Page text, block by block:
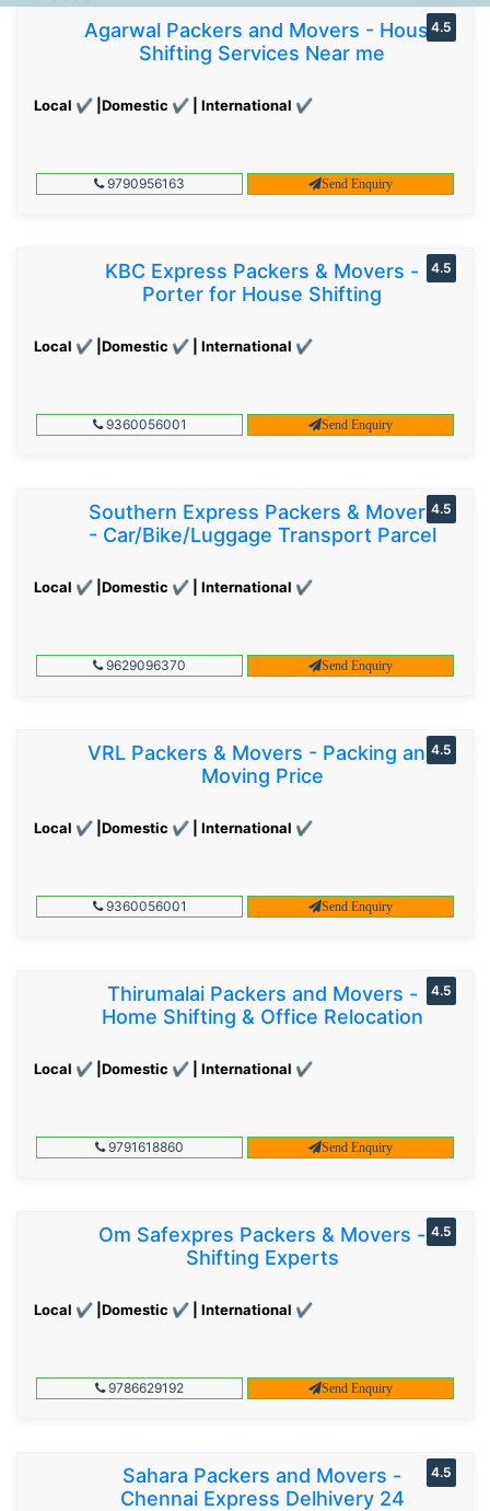
Agarwal Packers and Movers - House
Shifting Services Near me
Local ✔ |Domestic ✔ | International ✔
4.5
9790956163 Send Enquiry
KBC Express Packers & Movers -
Porter for House Shifting
Local ✔ |Domestic ✔ | International ✔
4.5
9360056001 Send Enquiry
Southern Express Packers & Movers
- Car/Bike/Luggage Transport Parcel
Local ✔ |Domestic ✔ | International ✔
4.5
9629096370 Send Enquiry
VRL Packers & Movers - Packing and
Moving Price
Local ✔ |Domestic ✔ | International ✔
4.5
9360056001 Send Enquiry
Thirumalai Packers and Movers -
Home Shifting & Office Relocation
Local ✔ |Domestic ✔ | International ✔
4.5
9791618860 Send Enquiry
Om Safexpres Packers & Movers -
Shifting Experts
Local ✔ |Domestic ✔ | International ✔
4.5
9786629192 Send Enquiry
Sahara Packers and Movers -
Chennai Express Delhivery 24
4.5